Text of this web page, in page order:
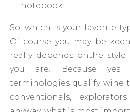
notebook.
So, which is your favorite
Of course you may be
really depends onthe
you are! Because yes
terminologies qualify wine
conventionals,